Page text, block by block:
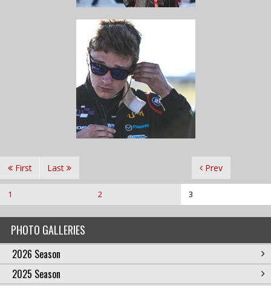
PHOTO GALLERIES
2026 Season
2025 Season
First Prev
1 2 3
Last